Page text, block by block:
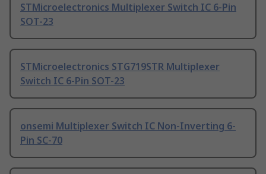
STMicroelectronics Multiplexer Switch IC 6-Pin
SOT-23
STMicroelectronics STG719STR Multiplexer
Switch IC 6-Pin SOT-23
onsemi Multiplexer Switch IC Non-Inverting 6-
Pin SC-70